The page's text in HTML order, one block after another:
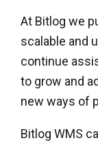
At Bitlog we
scalable and
continue
to grow and
new ways of
Bitlog WMS